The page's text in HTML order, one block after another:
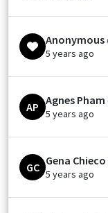
Anonymous
5 years ago
AP Agnes Pham
5 years ago
GC Gena Chieco
5 years ago